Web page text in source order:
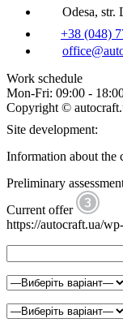
Odesa, str.
+38 (048)
Work schedule
Mon-Fri: 09:00 -
Copyright ©
Site development:
Information about the
Preliminary
Current offer
https://autocraft.ua/